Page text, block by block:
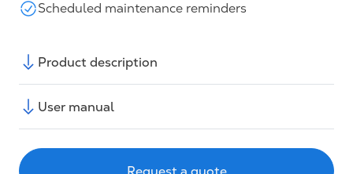
Scheduled maintenance reminders
Product description
User manual
Request a quote